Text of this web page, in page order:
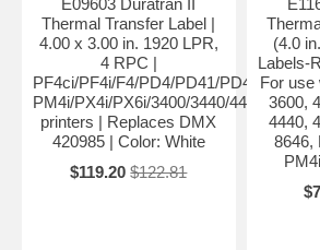
Thermal Transfer Label |
4.00 x 3.00 in. 1920 LPR,
4 RPC |
PF4ci/PF4i/F4/PD4/PD41/PD42/
PM4i/PX4i/PX6i/3400/3440/4420/4440/
printers | Replaces DMX
420985 | Color: White
$119.20 $122.81
(4.0
Labels-
For use
3600,
4440,
8646,